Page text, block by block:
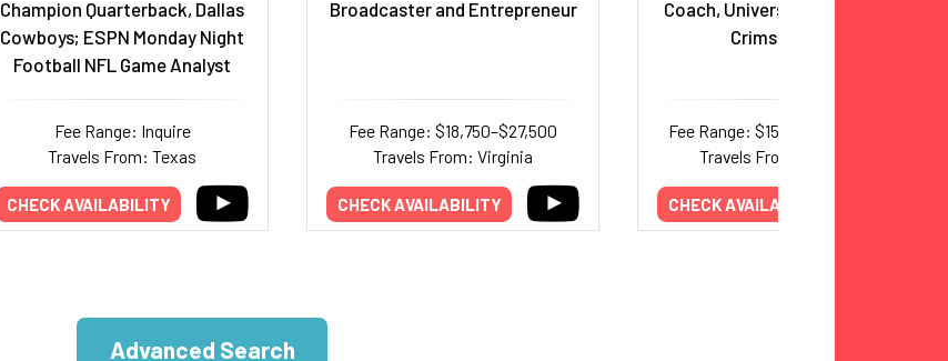
Champion Quarterback, Dallas
Cowboys; ESPN Monday Night
Football NFL Game Analyst
Fee Range: Inquire
Travels From: Texas
CHECK AVAILABILITY
Broadcaster and Entrepreneur
Fee Range: $18,750–$27,500
Travels From: Virginia
CHECK AVAILABILITY
Coach, University of Alabama
Crimson Tide
Fee Range: $156,000–$345,000
Travels From: Alabama
CHECK AVAILABILITY
Advanced Search